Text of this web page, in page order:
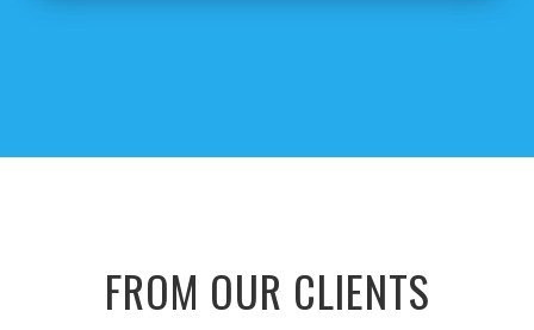
FROM OUR CLIENTS